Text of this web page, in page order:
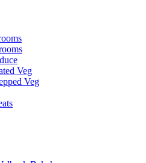
Veg
Veg